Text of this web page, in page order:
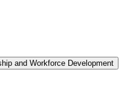
and Workforce Development